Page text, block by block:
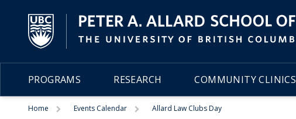
PROGRAMS RESEARCH COMMUNITY CLINICS
Home TriggerEvents Calendar TriggerAllard Law Clubs Day